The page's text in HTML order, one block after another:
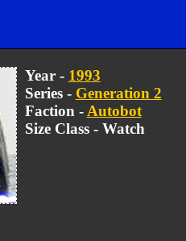
Year - 1993
Series - Generation 2
Faction - Autobot
Size Class - Watch